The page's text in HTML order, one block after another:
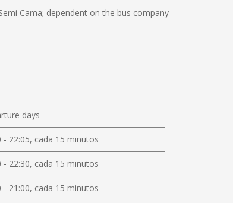
Cama; dependent on the bus company
days
- 22:05, cada 15 minutos
- 22:30, cada 15 minutos
- 21:00, cada 15 minutos